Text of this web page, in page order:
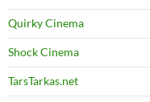
Quirky Cinema
Shock Cinema
TarsTarkas.net